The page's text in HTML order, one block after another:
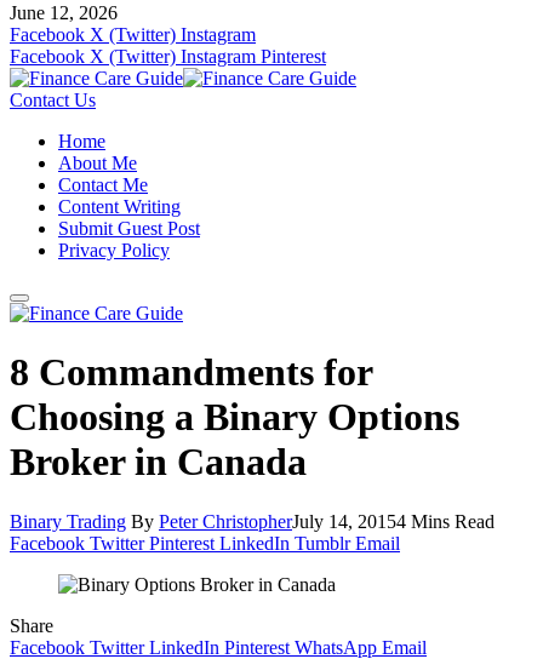
June 12, 2026
Facebook X (Twitter) Instagram
Facebook X (Twitter) Instagram Pinterest
Contact Us
Home
About Me
Contact Me
Content Writing
Submit Guest Post
Privacy Policy
8 Commandments for
Choosing a Binary Options
Broker in Canada
Binary Trading By Peter ChristopherJuly 14, 20154 Mins Read
Facebook Twitter Pinterest LinkedIn Tumblr Email
Share
Facebook Twitter LinkedIn Pinterest WhatsApp Email